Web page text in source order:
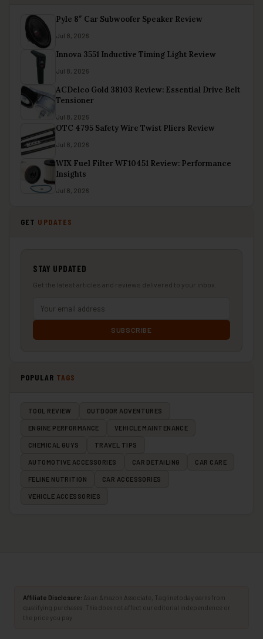
Pyle 8″ Car Subwoofer Speaker Review
Jul 8, 2026
Innova 3551 Inductive Timing Light Review
Jul 8, 2026
ACDelco Gold 38103 Review: Essential Drive Belt
Tensioner
Jul 8, 2026
OTC 4795 Safety Wire Twist Pliers Review
Jul 8, 2026
WIX Fuel Filter WF10451 Review: Performance
Insights
Jul 8, 2026
GET UPDATES
STAY UPDATED
Get the latest articles and reviews delivered to your inbox.
SUBSCRIBE
POPULAR TAGS
TOOL REVIEW OUTDOOR ADVENTURES
ENGINE PERFORMANCE VEHICLE MAINTENANCE
CHEMICAL GUYS TRAVEL TIPS
AUTOMOTIVE ACCESSORIES CAR DETAILING CAR CARE
FELINE NUTRITION CAR ACCESSORIES
VEHICLE ACCESSORIES
Affiliate Disclosure: As an Amazon Associate, Taglinetoday earns from
qualifying purchases. This does not affect our editorial independence or
the price you pay.